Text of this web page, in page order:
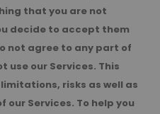
that you are not
decide to accept them
not agree to any part of
use our Services. This
risks as well as
our Services. To help you